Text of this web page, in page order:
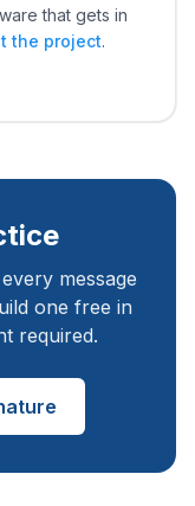
that gets in
the project.
message
one free in
required.